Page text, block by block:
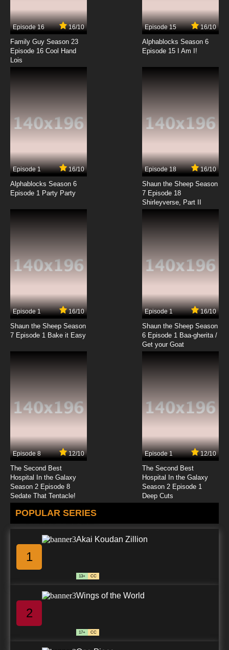
Episode 16 16/10
Family Guy Season 23
Episode 16 Cool Hand
Lois
Episode 15 16/10
Alphablocks Season 6
Episode 15 I Am I!
Episode 1 16/10
Alphablocks Season 6
Episode 1 Party Party
Episode 18 16/10
Shaun the Sheep Season
7 Episode 18
Shirleyverse, Part II
Episode 1 16/10
Shaun the Sheep Season
7 Episode 1 Bake it Easy
Episode 1 16/10
Shaun the Sheep Season
6 Episode 1 Baa-gherita /
Get your Goat
Episode 8 12/10
The Second Best
Hospital In the Galaxy
Season 2 Episode 8
Sedate That Tentacle!
Episode 1 12/10
The Second Best
Hospital In the Galaxy
Season 2 Episode 1
Deep Cuts
POPULAR SERIES
1
Akai Koudan Zillion
13+ CC
2
Wings of the World
17+ CC